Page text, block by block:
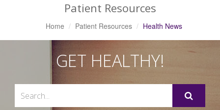
Patient Resources
Home Patient Resources Health News
GET HEALTHY!